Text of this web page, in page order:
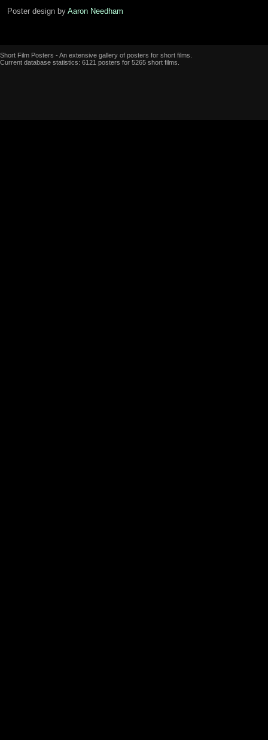
Poster design by Aaron Needham
Short Film Posters - An extensive gallery of posters for short films.
Current database statistics: 6121 posters for 5265 short films.